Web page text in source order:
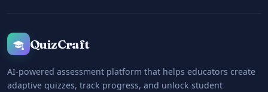
QuizCraft
AI-powered assessment platform that helps educators create
adaptive quizzes, track progress, and unlock student